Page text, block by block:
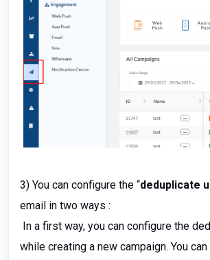
3) You can configure the “deduplicate
email in two ways :
In a first way, you can configure the
while creating a new campaign. You